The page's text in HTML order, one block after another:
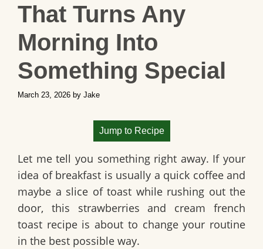
That Turns Any
Morning Into
Something Special
March 23, 2026 by Jake
Jump to Recipe
Let me tell you something right away. If your
idea of breakfast is usually a quick coffee and
maybe a slice of toast while rushing out the
door, this strawberries and cream french
toast recipe is about to change your routine
in the best possible way.